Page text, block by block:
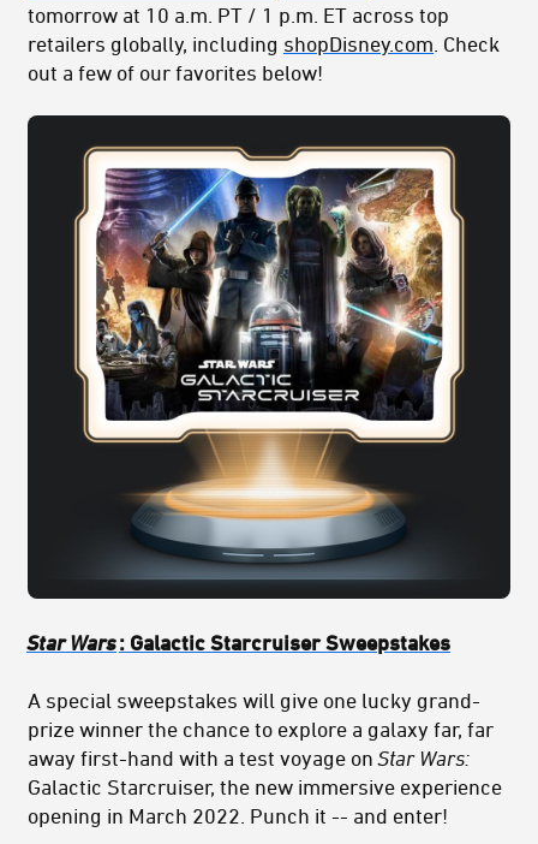
tomorrow at 10 a.m. PT / 1 p.m. ET across top
retailers globally, including shopDisney.com . Check
out a few of our favorites below!
Star Wars: Galactic Starcruiser Sweepstakes
A special sweepstakes will give one lucky grand-
prize winner the chance to explore a galaxy far, far
away first-hand with a test voyage onStar Wars:
Galactic Starcruiser, the new immersive experience
opening in March 2022. Punch it -- and enter!